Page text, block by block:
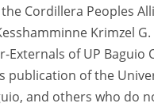
Cordillera Peoples
Krimzel
Externals of UP Baguio
publication of the
and others who do